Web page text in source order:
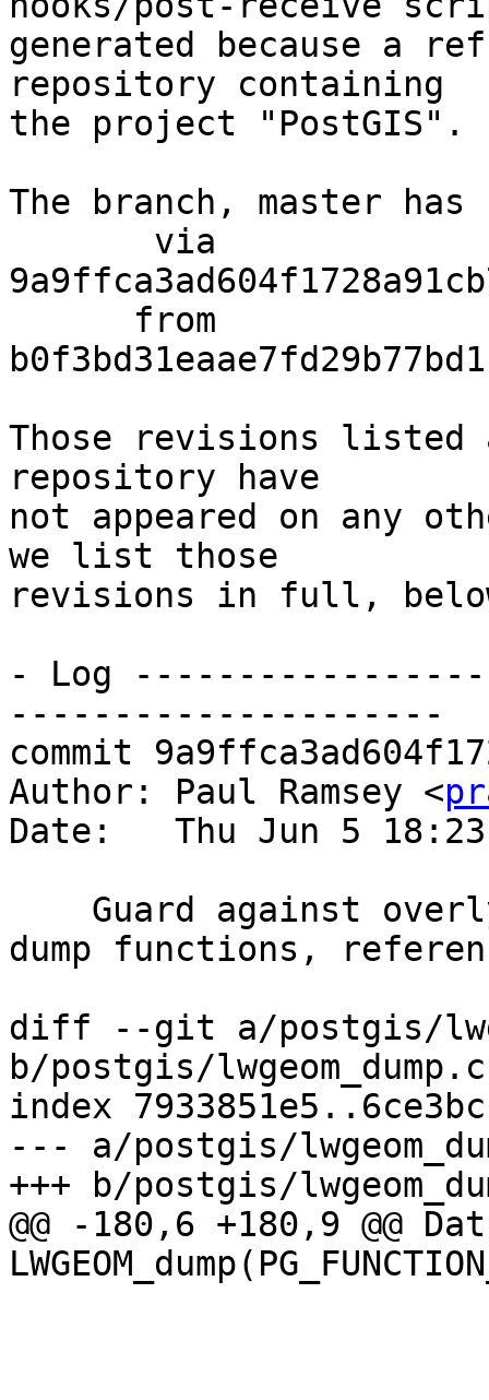
generated because a
repository containing
the project "PostGIS".
The branch, master has
Those revisions listed
repository have
not appeared on any
we list those
revisions in full,
- Log
---------------------
commit
Author: Paul Ramsey <
Date:   Thu Jun 5
dump functions,
diff --git a/postgis/
b/postgis/lwgeom_dump.c
index
--- a/postgis/
+++ b/postgis/
@@ -180,6 +180,9 @@